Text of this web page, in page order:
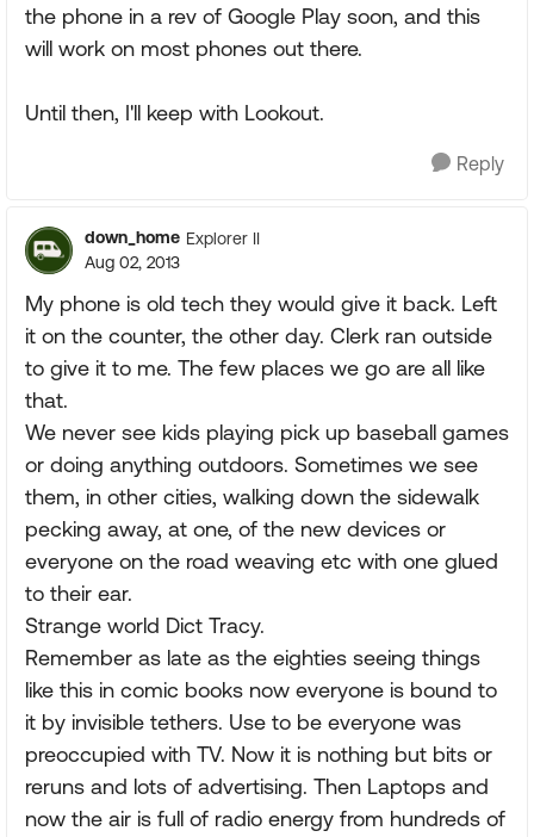
the phone in a rev of Google Play soon, and this
will work on most phones out there.
Until then, I'll keep with Lookout.
Reply
down_home Explorer II
Aug 02, 2013
My phone is old tech they would give it back. Left
it on the counter, the other day. Clerk ran outside
to give it to me. The few places we go are all like
that.
We never see kids playing pick up baseball games
or doing anything outdoors. Sometimes we see
them, in other cities, walking down the sidewalk
pecking away, at one, of the new devices or
everyone on the road weaving etc with one glued
to their ear.
Strange world Dict Tracy.
Remember as late as the eighties seeing things
like this in comic books now everyone is bound to
it by invisible tethers. Use to be everyone was
preoccupied with TV. Now it is nothing but bits or
reruns and lots of advertising. Then Laptops and
now the air is full of radio energy from hundreds of